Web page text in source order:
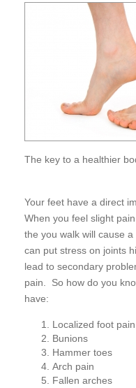
The key to a healthier
Your feet have a direct
When you feel slight
the you walk will cause
can put stress on joints
lead to secondary
pain. So how do you
have:
Localized foot pain
Bunions
Hammer toes
Arch pain
Fallen arches